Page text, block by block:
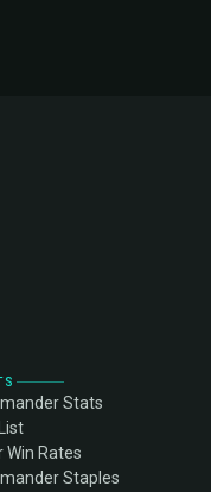
Stats
Win Rates
Staples